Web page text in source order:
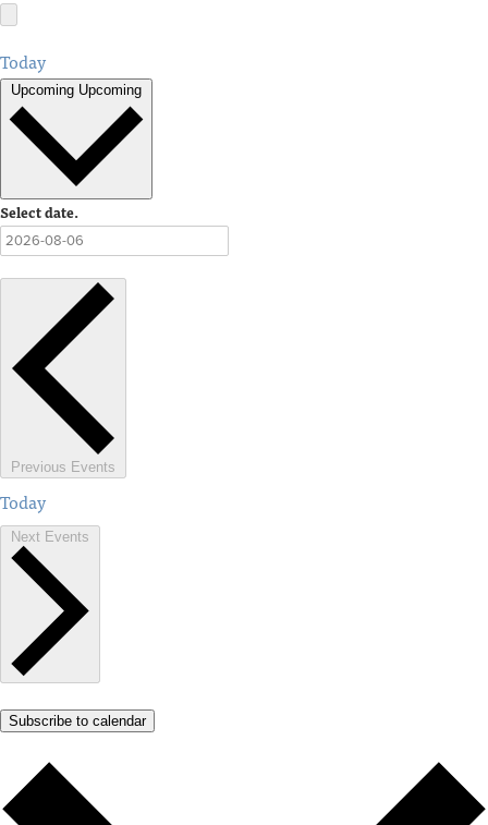
Today
Upcoming Upcoming
Select date.
Previous Events
Today
Next Events
Subscribe to calendar